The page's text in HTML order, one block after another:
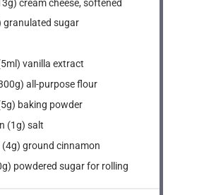
) cream cheese, softened
granulated sugar
vanilla extract
) all-purpose flour
5g) baking powder
(1g) salt
(4g) ground cinnamon
) powdered sugar for rolling